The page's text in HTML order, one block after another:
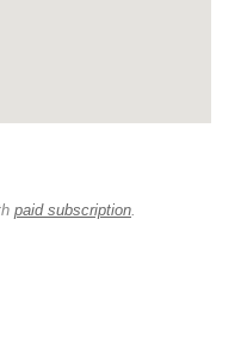
paid subscription.